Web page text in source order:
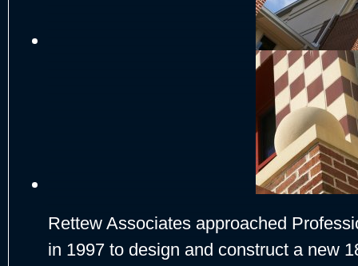
Rettew Associates approached
in 1997 to design and construct a new